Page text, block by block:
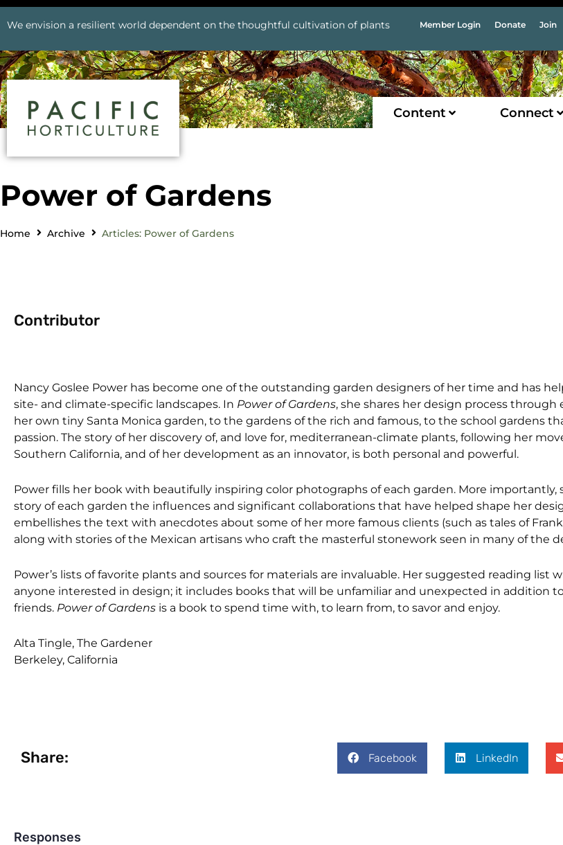
We envision a resilient world dependent on the thoughtful cultivation of plants Member Login Donate Join
Content Connect
Power of Gardens
Home Archive Articles: Power of Gardens
Contributor
Nancy Goslee Power has become one of the outstanding garden designers of her time and has
site- and climate-specific landscapes. In Power of Gardens, she shares her design process
her own tiny Santa Monica garden, to the gardens of the rich and famous, to the school gardens
passion. The story of her discovery of, and love for, mediterranean-climate plants, following her
Southern California, and of her development as an innovator, is both personal and powerful.
Power fills her book with beautifully inspiring color photographs of each garden. More importantly,
story of each garden the influences and significant collaborations that have helped shape her
embellishes the text with anecdotes about some of her more famous clients (such as tales of Frank
along with stories of the Mexican artisans who craft the masterful stonework seen in many of the
Power’s lists of favorite plants and sources for materials are invaluable. Her suggested reading list
anyone interested in design; it includes books that will be unfamiliar and unexpected in addition
friends. Power of Gardens is a book to spend time with, to learn from, to savor and enjoy.
Alta Tingle, The Gardener
Berkeley, California
Share: Facebook LinkedIn
Responses